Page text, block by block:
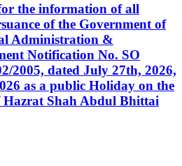
the information of all
of the Government of
Administration &
Notification No. SO
2005, dated July 27th, 2026,
as a public Holiday on the
Hazrat Shah Abdul Bhittai